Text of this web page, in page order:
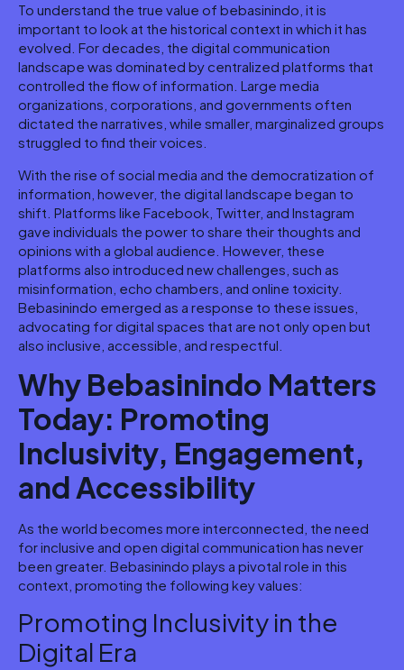
To understand the true value of bebasinindo, it is
important to look at the historical context in which it has
evolved. For decades, the digital communication
landscape was dominated by centralized platforms that
controlled the flow of information. Large media
organizations, corporations, and governments often
dictated the narratives, while smaller, marginalized groups
struggled to find their voices.
With the rise of social media and the democratization of
information, however, the digital landscape began to
shift. Platforms like Facebook, Twitter, and Instagram
gave individuals the power to share their thoughts and
opinions with a global audience. However, these
platforms also introduced new challenges, such as
misinformation, echo chambers, and online toxicity.
Bebasinindo emerged as a response to these issues,
advocating for digital spaces that are not only open but
also inclusive, accessible, and respectful.
Why Bebasinindo Matters
Today: Promoting
Inclusivity, Engagement,
and Accessibility
As the world becomes more interconnected, the need
for inclusive and open digital communication has never
been greater. Bebasinindo plays a pivotal role in this
context, promoting the following key values:
Promoting Inclusivity in the
Digital Era